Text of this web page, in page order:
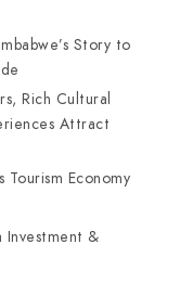
Story to
Rich Cultural
Attract
Tourism Economy
Investment &